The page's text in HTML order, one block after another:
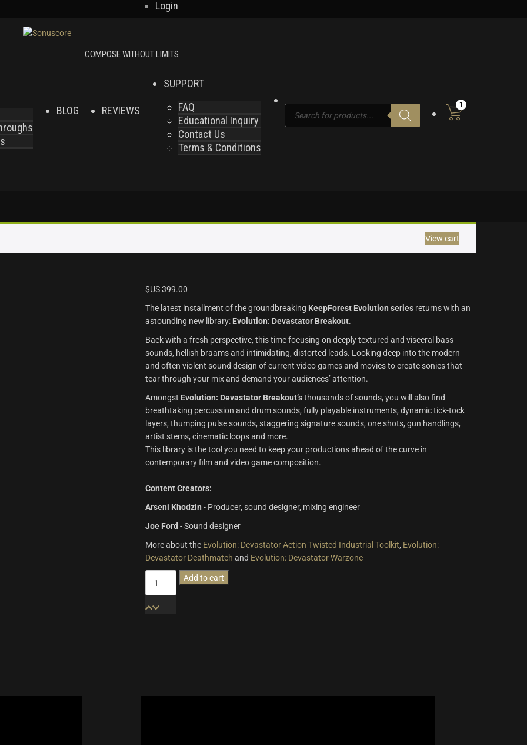
Login
BLOG REVIEWS
SUPPORT
FAQ
Educational Inquiry
Contact Us
Terms & Conditions
search
1
View cart
$US399.00
The latest installment of the groundbreaking KeepForest Evolution series returns with an
astounding new library: Evolution: Devastator Breakout.
Back with a fresh perspective, this time focusing on deeply textured and visceral bass
sounds, hellish braams and intimidating, distorted leads. Looking deep into the modern
and often violent sound design of current video games and movies to create sonics that
tear through your mix and demand your audiences’ attention.
Amongst Evolution: Devastator Breakout’sthousands of sounds, you will also find
breathtaking percussion and drum sounds, fully playable instruments, dynamic tick-tock
layers, thumping pulse sounds, staggering signature sounds, one shots, gun handlings,
artist stems, cinematic loops and more.
This library is the tool you need to keep your productions ahead of the curve in
contemporary film and video game composition.
Content Creators:
Arseni Khodzin - Producer, sound designer, mixing engineer
Joe Ford - Sound designer
More about the Evolution: Devastator Action Twisted Industrial Toolkit, Evolution:
Devastator Deathmatch and Evolution: Devastator Warzone
Devastator
Pro
Add to cart